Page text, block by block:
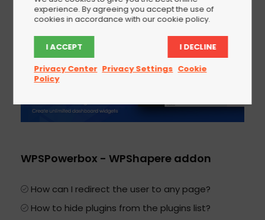
WPSPowerbox - WPShapere addon
How can I redirect the user to any page?
How to hide plugins from the plugins list?
experience. By agreeing you accept the use of
cookies in accordance with our cookie policy.
I ACCEPT
I DECLINE
Privacy Center Privacy Settings Cookie
Policy